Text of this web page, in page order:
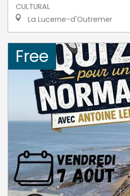
CULTURAL
La Lucerne-d'Outremer
Free